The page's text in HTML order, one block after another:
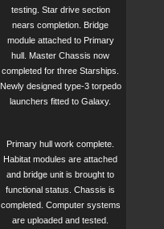
testing. Star drive section
nears completion. Bridge
module attached to Primary
hull. Master Chassis now
completed for three Starships.
Newly designed type-3 torpedo
launchers fitted to Galaxy.
Primary hull work complete.
Habitat modules are attached
and bridge unit is brought to
functional status. Chassis is
completed. Computer systems
are uploaded and tested.